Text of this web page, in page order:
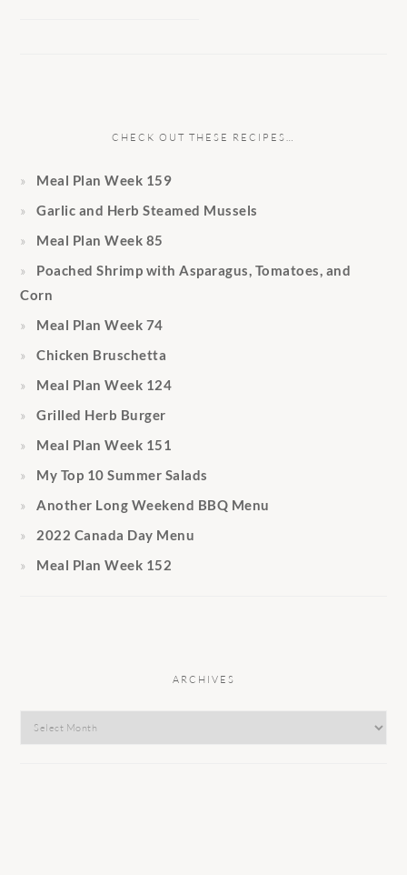
CHECK OUT THESE RECIPES…
Meal Plan Week 159
Garlic and Herb Steamed Mussels
Meal Plan Week 85
Poached Shrimp with Asparagus, Tomatoes, and
Corn
Meal Plan Week 74
Chicken Bruschetta
Meal Plan Week 124
Grilled Herb Burger
Meal Plan Week 151
My Top 10 Summer Salads
Another Long Weekend BBQ Menu
2022 Canada Day Menu
Meal Plan Week 152
ARCHIVES
Archives